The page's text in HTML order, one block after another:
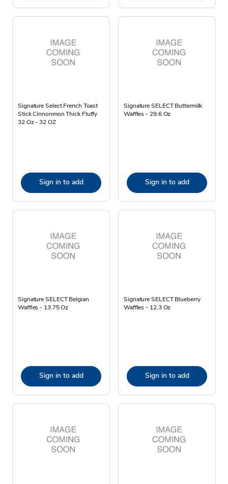
Signature Select French Toast
Stick Cinnonmon Thick Fluffy
32 Oz - 32 OZ
Sign in to add
Signature SELECT Buttermilk
Waffles - 29.6 Oz
Sign in to add
Signature SELECT Belgian
Waffles - 13.75 Oz
Sign in to add
Signature SELECT Blueberry
Waffles - 12.3 Oz
Sign in to add